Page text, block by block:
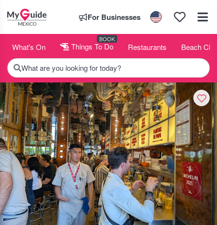
For Businesses
What's On Things To Do
BOOK
Restaurants Beach
What are you looking for today?